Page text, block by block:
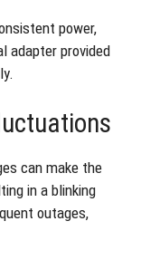
power,
adapter provided
can make the
in a blinking
outages,